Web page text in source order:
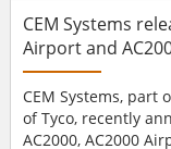
CEM Systems
Airport and
and security
CEM Systems, part
of Tyco, recently
AC2000, AC2000